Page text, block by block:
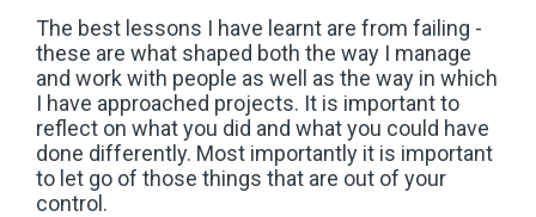
The best lessons I have learnt are from failing -
these are what shaped both the way I manage
and work with people as well as the way in which
I have approached projects. It is important to
reflect on what you did and what you could have
done differently. Most importantly it is important
to let go of those things that are out of your
control.